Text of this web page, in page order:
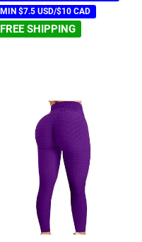
MIN $7.5 USD/$10 CAD
FREE SHIPPING